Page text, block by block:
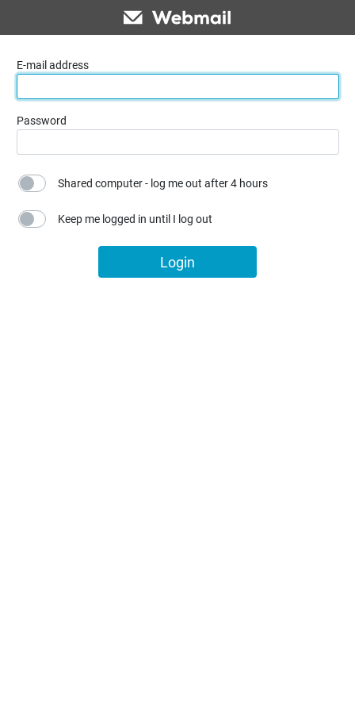
E-mail address
Password
Shared computer - log me out after 4 hours
Keep me logged in until I log out
Login